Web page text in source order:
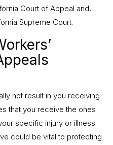
Court of Appeal and,
Supreme Court.
not result in you receiving
that you receive the ones
specific injury or illness.
could be vital to protecting